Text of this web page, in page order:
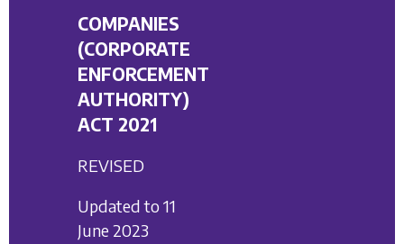
COMPANIES
(CORPORATE
ENFORCEMENT
AUTHORITY)
ACT 2021
REVISED
Updated to 11
June 2023